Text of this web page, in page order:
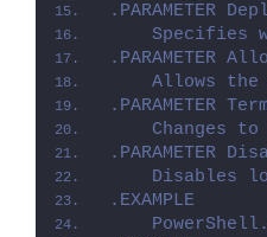
.PARAMETER
Specifies
.PARAMETER
Allows the
.PARAMETER
Changes to
.PARAMETER
Disables
.EXAMPLE